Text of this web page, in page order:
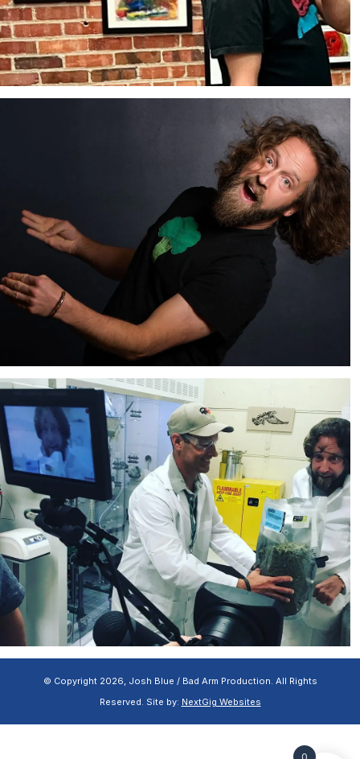
© Copyright 2026, Josh Blue / Bad Arm Production. All Rights
Reserved. Site by: NextGig Websites